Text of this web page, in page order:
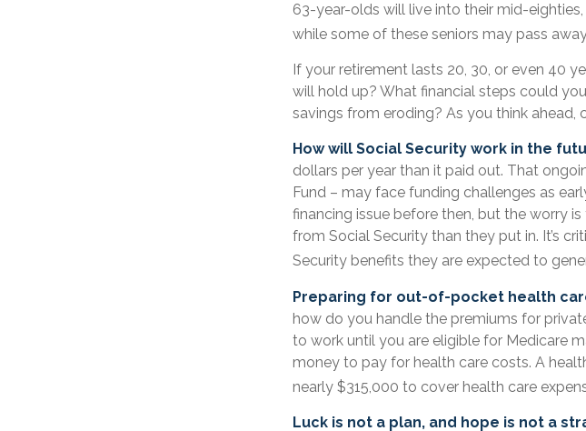
63-year-olds will live into their mid-
while some of these seniors may pass
If your retirement lasts 20, 30, or even 40
will hold up? What financial steps could
savings from eroding? As you think ahead,
How will Social Security work in the
dollars per year than it paid out. That
Fund – may face funding challenges as
financing issue before then, but the worry
from Social Security than they put in. It’s
Security benefits they are expected to
Preparing for out-of-pocket health
how do you handle the premiums for
to work until you are eligible for Medicare
money to pay for health care costs. A
nearly $315,000 to cover health care
Luck is not a plan, and hope is not a